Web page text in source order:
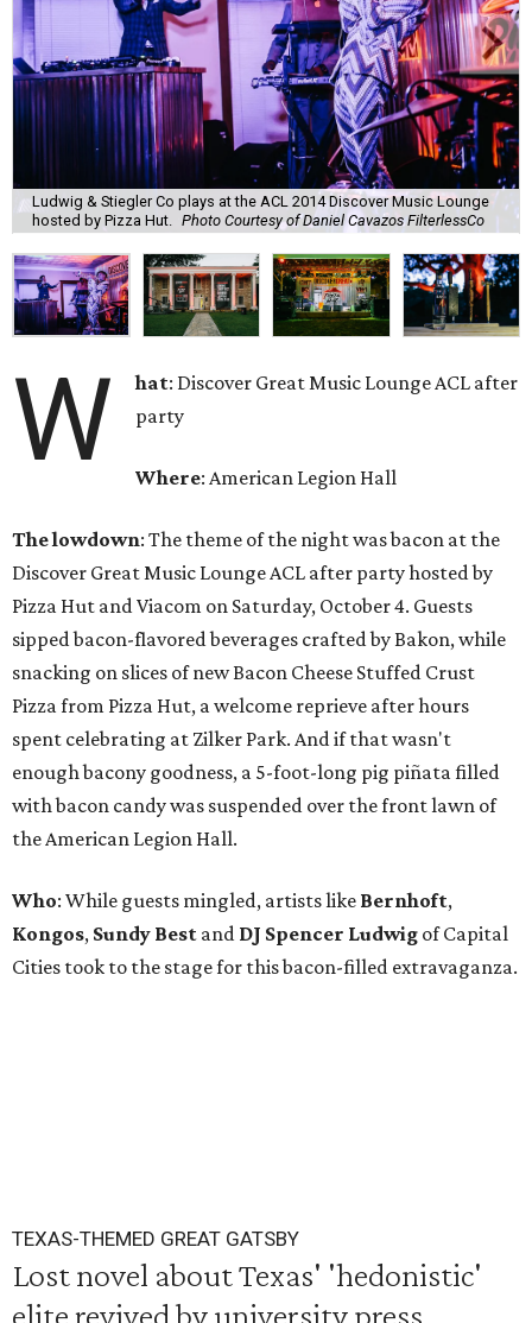
Ludwig & Stiegler Co plays at the ACL 2014 Discover Music Lounge
hosted by Pizza Hut.
Photo Courtesy of Daniel Cavazos FilterlessCo
W hat: Discover Great Music Lounge ACL after
party
Where: American Legion Hall
The lowdown: The theme of the night was bacon at the
Discover Great Music Lounge ACL after party hosted by
Pizza Hut and Viacom on Saturday, October 4. Guests
sipped bacon-flavored beverages crafted by Bakon, while
snacking on slices of new Bacon Cheese Stuffed Crust
Pizza from Pizza Hut, a welcome reprieve after hours
spent celebrating at Zilker Park. And if that wasn't
enough bacony goodness, a 5-foot-long pig piñata filled
with bacon candy was suspended over the front lawn of
the American Legion Hall.
Who: While guests mingled, artists like Bernhoft,
Kongos, Sundy Best and DJ Spencer Ludwig of Capital
Cities took to the stage for this bacon-filled extravaganza.
TEXAS-THEMED GREAT GATSBY
Lost novel about Texas' 'hedonistic'
elite revived by university press